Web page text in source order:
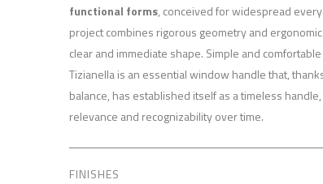
functional forms, conceived for widespread
project combines rigorous geometry and
clear and immediate shape. Simple and
Tizianella is an essential window handle that,
balance, has established itself as a timeless
relevance and recognizability over time.
FINISHES